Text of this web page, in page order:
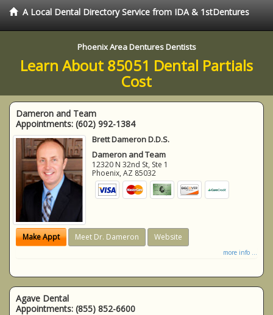
A Local Dental Directory Service from IDA & 1stDentures
Phoenix Area Dentures Dentists
Learn About 85051 Dental Partials
Cost
Dameron and Team
Appointments: (602) 992-1384
Brett Dameron D.D.S.
Dameron and Team
12320 N 32nd St, Ste 1
Phoenix,AZ 85032
Make Appt Meet Dr. Dameron Website
more info ...
Agave Dental
Appointments: (855) 852-6600